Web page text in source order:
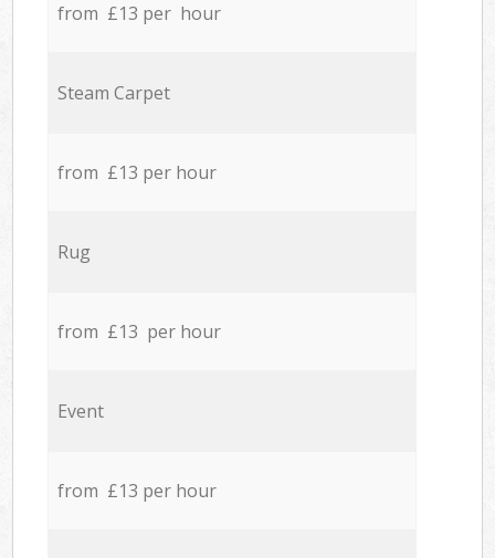
from £13 per hour
Steam Carpet
from £13 per hour
Rug
from £13 per hour
Event
from £13 per hour